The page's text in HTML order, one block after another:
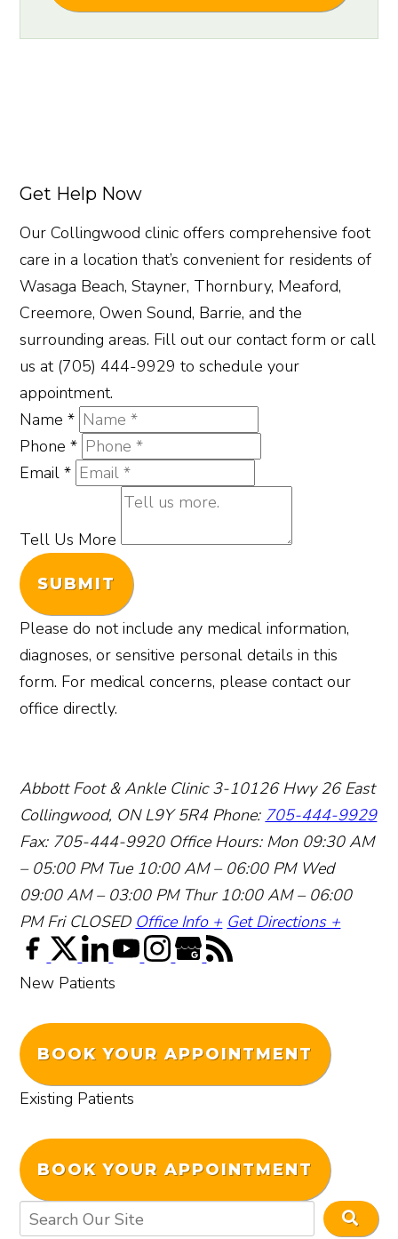
Get Help Now
Our Collingwood clinic offers comprehensive foot
care in a location that’s convenient for residents of
Wasaga Beach, Stayner, Thornbury, Meaford,
Creemore, Owen Sound, Barrie, and the
surrounding areas. Fill out our contact form or call
us at (705) 444-9929 to schedule your
appointment.
Name*
Phone*
Email*
Tell Us More
SUBMIT
Please do not include any medical information,
diagnoses, or sensitive personal details in this
form. For medical concerns, please contact our
office directly.
Abbott Foot & Ankle Clinic 3-10126 Hwy 26 East
Collingwood, ON L9Y 5R4 Phone: 705-444-9929
Fax: 705-444-9920 Office Hours: Mon 09:30 AM
– 05:00 PM Tue 10:00 AM – 06:00 PM Wed
09:00 AM – 03:00 PM Thur 10:00 AM – 06:00
PM Fri CLOSED Office Info + Get Directions +
New Patients
BOOK YOUR APPOINTMENT
Existing Patients
BOOK YOUR APPOINTMENT